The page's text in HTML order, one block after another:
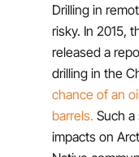
Drilling in
risky. In 2015,
released a
drilling in the
chance of an
barrels. Such
impacts on